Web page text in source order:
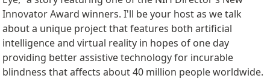
Innovator Award winners. I'll be your host as we talk
about a unique project that features both artificial
intelligence and virtual reality in hopes of one day
providing better assistive technology for incurable
blindness that affects about 40 million people worldwide.